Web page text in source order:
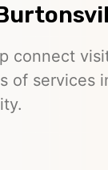
connect
of services